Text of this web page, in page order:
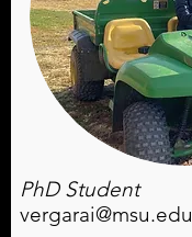
PhD Student
vergarai@msu.edu